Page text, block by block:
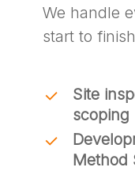
We handle
start to
Site
scoping
Method